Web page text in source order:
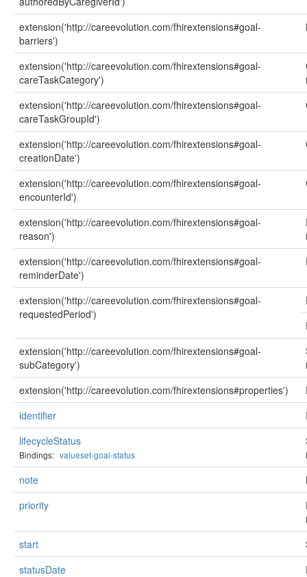
extension('http://careevolution.com/fhirextensions#goal-
barriers')
extension('http://careevolution.com/fhirextensions#goal-
careTaskCategory')
extension('http://careevolution.com/fhirextensions#goal-
careTaskGroupId')
extension('http://careevolution.com/fhirextensions#goal-
creationDate')
extension('http://careevolution.com/fhirextensions#goal-
encounterId')
extension('http://careevolution.com/fhirextensions#goal-
reason')
extension('http://careevolution.com/fhirextensions#goal-
reminderDate')
extension('http://careevolution.com/fhirextensions#goal-
requestedPeriod')
extension('http://careevolution.com/fhirextensions#goal-
subCategory')
extension('http://careevolution.com/fhirextensions#properties')
identifier
lifecycleStatus
Bindings: valueset-goal-status
note
priority
start
statusDate